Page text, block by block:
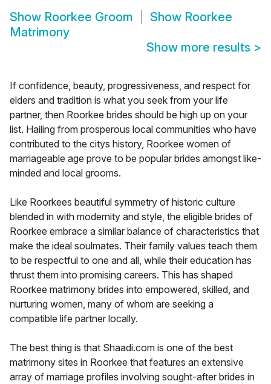
Show Roorkee Groom Show Roorkee
Matrimony
Show more results >
If confidence, beauty, progressiveness, and respect for
elders and tradition is what you seek from your life
partner, then Roorkee brides should be high up on your
list. Hailing from prosperous local communities who have
contributed to the citys history, Roorkee women of
marriageable age prove to be popular brides amongst like-
minded and local grooms.
Like Roorkees beautiful symmetry of historic culture
blended in with modernity and style, the eligible brides of
Roorkee embrace a similar balance of characteristics that
make the ideal soulmates. Their family values teach them
to be respectful to one and all, while their education has
thrust them into promising careers. This has shaped
Roorkee matrimony brides into empowered, skilled, and
nurturing women, many of whom are seeking a
compatible life partner locally.
The best thing is that Shaadi.com is one of the best
matrimony sites in Roorkee that features an extensive
array of marriage profiles involving sought-after brides in